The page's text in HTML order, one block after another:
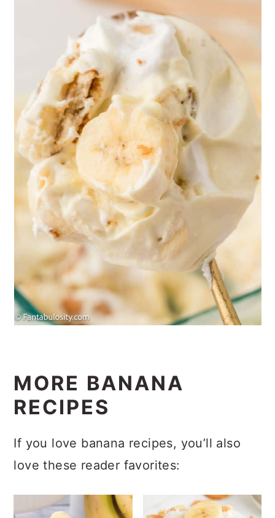
MORE BANANA
RECIPES
If you love banana recipes, you’ll also
love these reader favorites: